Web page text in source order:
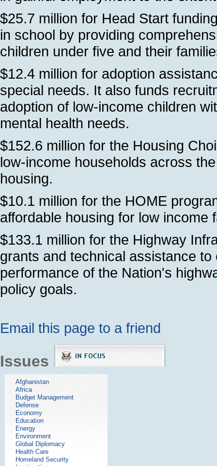
$25.7 million for Head Start
in school by providing
children under five and their
$12.4 million for adoption
special needs. It also funds
adoption of low-income children
mental health needs.
$152.6 million for the Housing
low-income households across
housing.
$10.1 million for the HOME
affordable housing for low
$133.1 million for the Highway
grants and technical assistance
performance of the Nation's
policy goals.
Email this page to a friend
Issues
Afghanistan
Africa
Budget Management
Defense
Economy
Education
Energy
Environment
Global Diplomacy
Health Care
Homeland Security